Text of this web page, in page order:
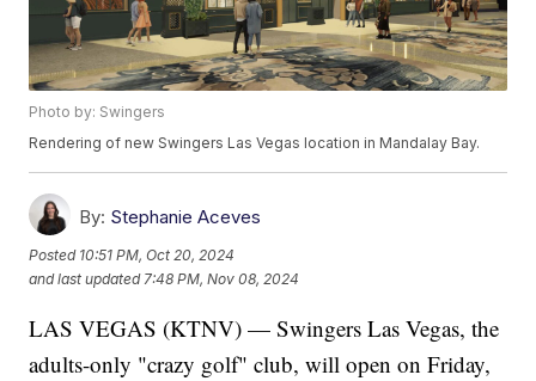
Photo by: Swingers
Rendering of new Swingers Las Vegas location in Mandalay Bay.
By: Stephanie Aceves
Posted 10:51 PM, Oct 20, 2024
and last updated 7:48 PM, Nov 08, 2024
LAS VEGAS (KTNV) — Swingers Las Vegas, the
adults-only "crazy golf" club, will open on Friday,